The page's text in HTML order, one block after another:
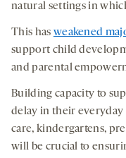
natural settings in
This has weakened
support child
and parental
Building capacity to
delay in their
care, kindergartens,
will be crucial to